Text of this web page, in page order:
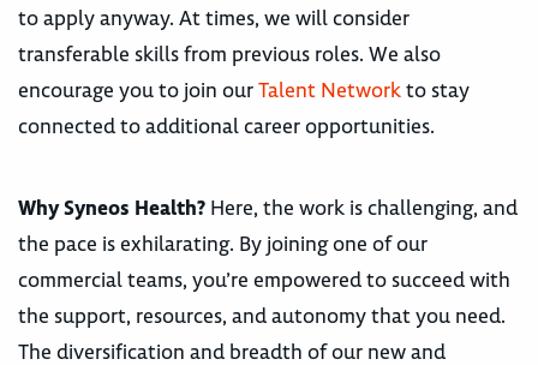
to apply anyway. At times, we will consider
transferable skills from previous roles. We also
encourage you to join ourTalent Networkto stay
connected to additional career opportunities.
Why Syneos Health? Here, the work is challenging, and
the pace is exhilarating. By joining one of our
commercial teams, you’re empowered to succeed with
the support, resources, and autonomy that you need.
The diversification and breadth of our new and